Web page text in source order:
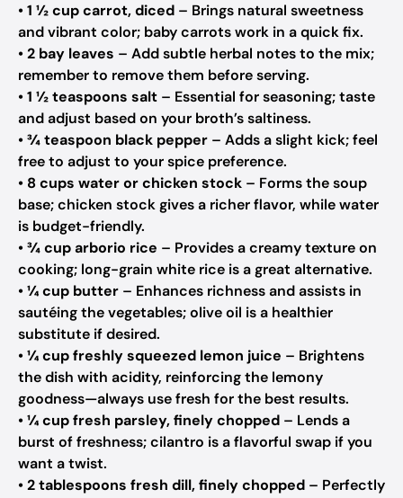
•1 ½ cup carrot, diced – Brings natural sweetness
and vibrant color; baby carrots work in a quick fix.
•2 bay leaves – Add subtle herbal notes to the mix;
remember to remove them before serving.
•1 ½ teaspoons salt – Essential for seasoning; taste
and adjust based on your broth’s saltiness.
•¾ teaspoon black pepper – Adds a slight kick; feel
free to adjust to your spice preference.
• 8 cups water or chicken stock – Forms the soup
base; chicken stock gives a richer flavor, while water
is budget-friendly.
•¾ cup arborio rice – Provides a creamy texture on
cooking; long-grain white rice is a great alternative.
•¼ cup butter – Enhances richness and assists in
sautéing the vegetables; olive oil is a healthier
substitute if desired.
•¼ cup freshly squeezed lemon juice – Brightens
the dish with acidity, reinforcing the lemony
goodness—always use fresh for the best results.
•¼ cup fresh parsley, finely chopped – Lends a
burst of freshness; cilantro is a flavorful swap if you
want a twist.
•2 tablespoons fresh dill, finely chopped – Perfectly